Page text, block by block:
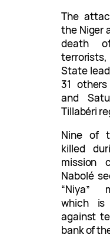
The
the Niger
death
terrorists,
State
31
and
Tillabéri
Nine of
killed
mission
Nabolé
“Niya”
which
against
bank of